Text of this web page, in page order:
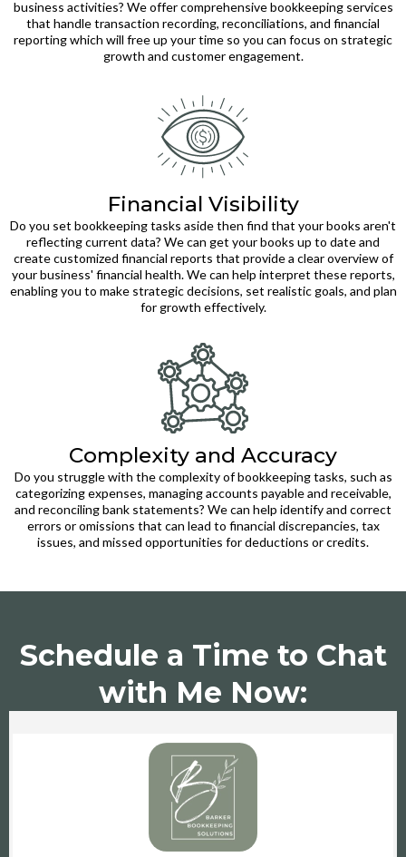
business activities? We offer comprehensive bookkeeping services
that handle transaction recording, reconciliations, and financial
reporting which will free up your time so you can focus on strategic
growth and customer engagement.
Financial Visibility
Do you set bookkeeping tasks aside then find that your books aren't
reflecting current data? We can get your books up to date and
create customized financial reports that provide a clear overview of
your business' financial health. We can help interpret these reports,
enabling you to make strategic decisions, set realistic goals, and plan
for growth effectively.
Complexity and Accuracy
Do you struggle with the complexity of bookkeeping tasks, such as
categorizing expenses, managing accounts payable and receivable,
and reconciling bank statements? We can help identify and correct
errors or omissions that can lead to financial discrepancies, tax
issues, and missed opportunities for deductions or credits.
Schedule a Time to Chat
with Me Now: